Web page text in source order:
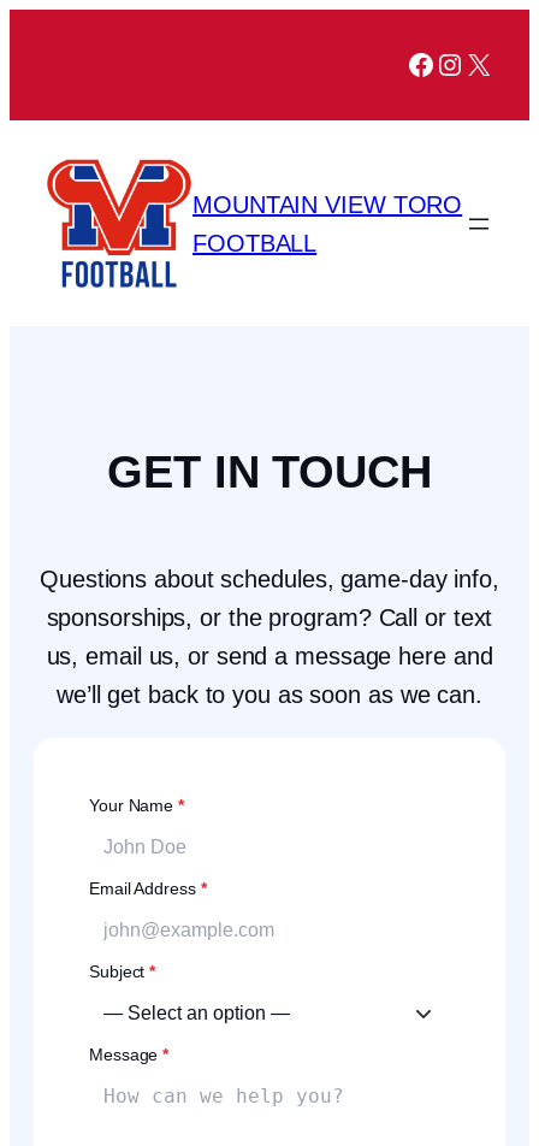
Facebook
X
MOUNTAIN VIEW TORO
FOOTBALL
GET IN TOUCH
Questions about schedules, game-day info,
sponsorships, or the program? Call or text
us, email us, or send a message here and
we’ll get back to you as soon as we can.
Your Name *
Email Address *
Subject *
Message *